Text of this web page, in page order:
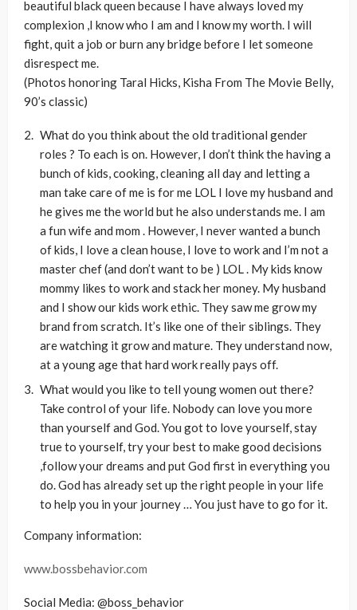
beautiful black queen because I have always loved my
complexion ,I know who I am and I know my worth. I will
fight, quit a job or burn any bridge before I let someone
disrespect me.
(Photos honoring Taral Hicks, Kisha From The Movie Belly,
90’s classic)
What do you think about the old traditional gender
roles ? To each is on. However, I don’t think the having a
bunch of kids, cooking, cleaning all day and letting a
man take care of me is for me LOL I love my husband and
he gives me the world but he also understands me. I am
a fun wife and mom . However, I never wanted a bunch
of kids, I love a clean house, I love to work and I’m not a
master chef (and don’t want to be ) LOL . My kids know
mommy likes to work and stack her money. My husband
and I show our kids work ethic. They saw me grow my
brand from scratch. It’s like one of their siblings. They
are watching it grow and mature. They understand now,
at a young age that hard work really pays off.
What would you like to tell young women out there?
Take control of your life. Nobody can love you more
than yourself and God. You got to love yourself, stay
true to yourself, try your best to make good decisions
,follow your dreams and put God first in everything you
do. God has already set up the right people in your life
to help you in your journey … You just have to go for it.
Company information:
www.bossbehavior.com
Social Media: @boss_behavior